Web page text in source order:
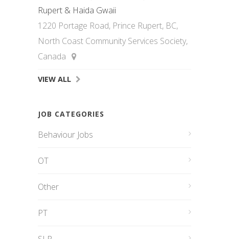
Rupert & Haida Gwaii
1220 Portage Road, Prince Rupert, BC,
North Coast Community Services Society,
Canada
VIEW ALL
JOB CATEGORIES
Behaviour Jobs
OT
Other
PT